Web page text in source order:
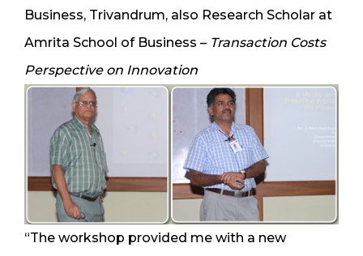
Business, Trivandrum, also Research Scholar at
Amrita School of Business – Transaction Costs
Perspective on Innovation
“The workshop provided me with a new